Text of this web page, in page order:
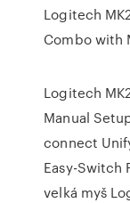
Logitech
Combo with
Logitech
Manual
connect
Easy-Switch
velká myš